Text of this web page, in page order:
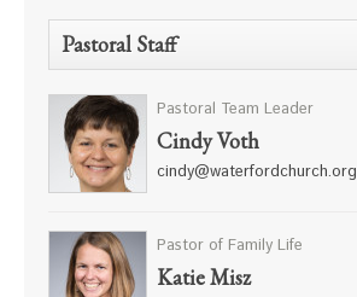
Pastoral Staff
Pastoral Team Leader
Cindy Voth
cindy@waterfordchurch.org
Pastor of Family Life
Katie Misz